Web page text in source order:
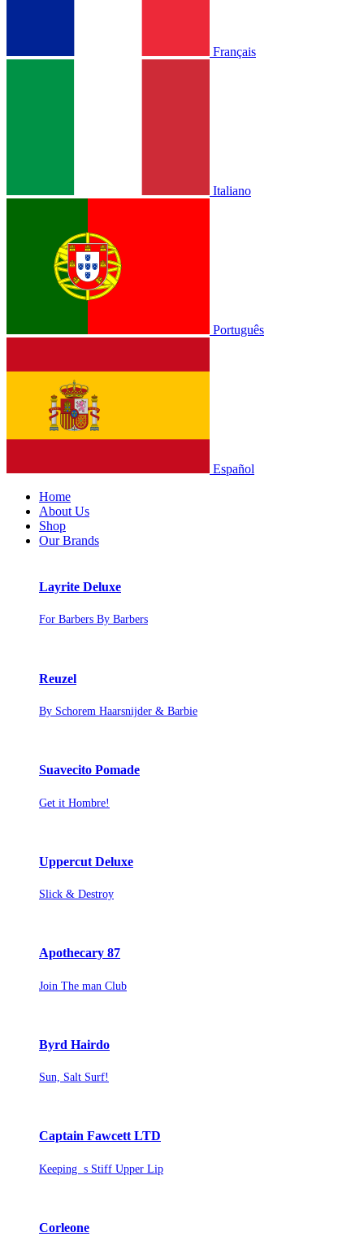
Français
Italiano
Português
Español
Home
About Us
Shop
Our Brands
Layrite Deluxe
For Barbers By Barbers
Reuzel
By Schorem Haarsnijder & Barbie
Suavecito Pomade
Get it Hombre!
Uppercut Deluxe
Slick & Destroy
Apothecary 87
Join The man Club
Byrd Hairdo
Sun, Salt Surf!
Captain Fawcett LTD
Keeping s Stiff Upper Lip
Corleone